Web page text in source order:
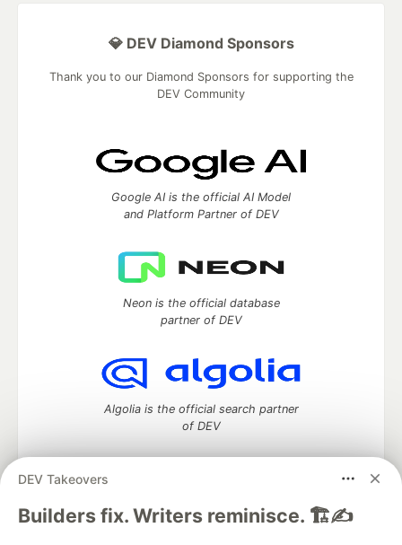
DEV Takeovers
Builders fix. Writers reminisce. 🏗️✍️
💎 DEV Diamond Sponsors
Thank you to our Diamond Sponsors for supporting the
DEV Community
Google AI is the official AI Model
and Platform Partner of DEV
Neon is the official database
partner of DEV
Algolia is the official search partner
of DEV
DEV Community— A space to discuss and keep up software